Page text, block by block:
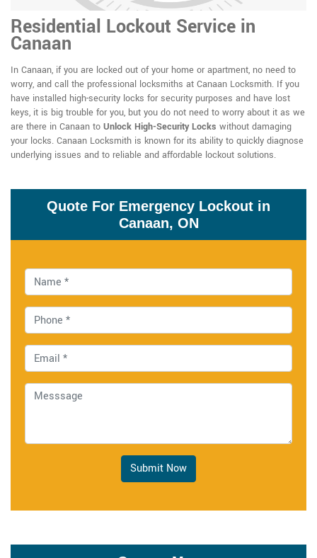
Residential Lockout Service in
Canaan
In Canaan, if you are locked out of your home or apartment, no need to
worry, and call the professional locksmiths at Canaan Locksmith. If you
have installed high-security locks for security purposes and have lost
keys, it is big trouble for you, but you do not need to worry about it as we
are there in Canaan to Unlock High-Security Locks without damaging
your locks. Canaan Locksmith is known for its ability to quickly diagnose
underlying issues and to reliable and affordable lockout solutions.
Quote For Emergency Lockout in
Canaan, ON
Submit Now